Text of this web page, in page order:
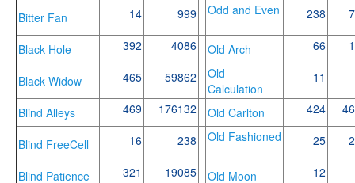
Bitter Fan 14 999 Odd and Even 238
Black Hole 392 4086 Old Arch 66
Black Widow 465 59862
Old
Calculation
11
Blind Alleys 469 176132 Old Carlton 424
Blind FreeCell 16 238 Old Fashioned 25
Blind Patience 321 19085 Old Moon
12